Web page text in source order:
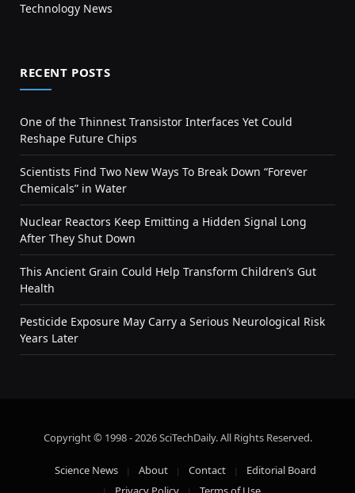
Technology News
RECENT POSTS
One of the Thinnest Transistor Interfaces Yet Could
Reshape Future Chips
Scientists Find Two New Ways To Break Down “Forever
Chemicals” in Water
Nuclear Reactors Keep Emitting a Hidden Signal Long
After They Shut Down
This Ancient Grain Could Help Transform Children’s Gut
Health
Pesticide Exposure May Carry a Serious Neurological Risk
Years Later
Copyright © 1998 - 2026 SciTechDaily. All Rights Reserved.
Science News About Contact
Editorial Board